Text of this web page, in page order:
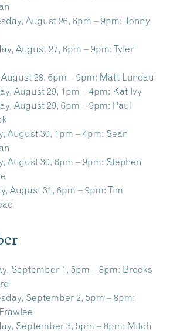
August 26, 6pm – 9pm: Jonny
August 27, 6pm – 9pm: Tyler
28, 6pm – 9pm: Matt Luneau
August 29, 1pm – 4pm: Kat Ivy
August 29, 6pm – 9pm: Paul
August 30, 1pm – 4pm: Sean
August 30, 6pm – 9pm: Stephen
August 31, 6pm – 9pm: Tim
September 1, 5pm – 8pm: Brooks
September 2, 5pm – 8pm:
September 3, 5pm – 8pm: Mitch